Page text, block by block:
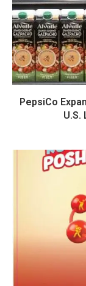
PepsiCo
U.S.